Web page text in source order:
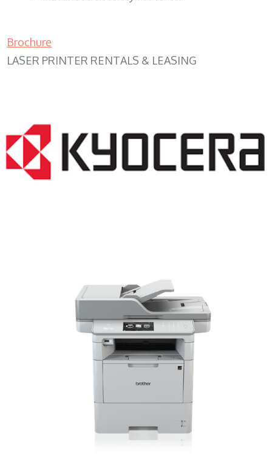
Brochure
LASER PRINTER RENTALS & LEASING